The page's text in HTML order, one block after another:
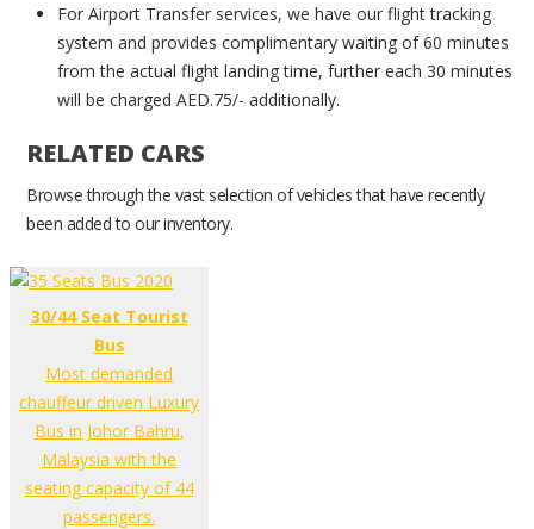
For Airport Transfer services, we have our flight tracking
system and provides complimentary waiting of 60 minutes
from the actual flight landing time, further each 30 minutes
will be charged AED.75/- additionally.
RELATED CARS
Browse through the vast selection of vehicles that have recently
been added to our inventory.
30/44 Seat Tourist
Bus
Most demanded
chauffeur driven Luxury
Bus in Johor Bahru,
Malaysia with the
seating capacity of 44
passengers.